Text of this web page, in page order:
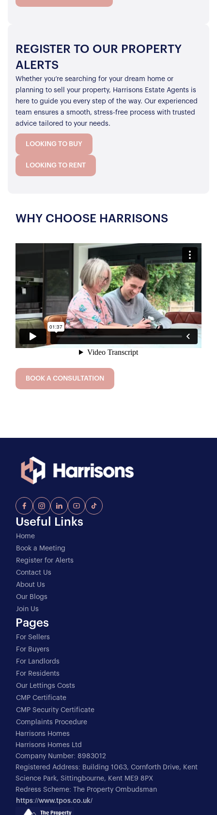
REGISTER TO OUR PROPERTY
ALERTS
Whether you’re searching for your dream home or
planning to sell your property, Harrisons Estate Agents is
here to guide you every step of the way. Our experienced
team ensures a smooth, stress-free process with trusted
advice tailored to your needs.
LOOKING TO BUY
LOOKING TO RENT
WHY CHOOSE HARRISONS
BOOK A CONSULTATION
Useful Links
Home
Book a Meeting
Register for Alerts
Contact Us
About Us
Our Blogs
Join Us
Pages
For Sellers
For Buyers
For Landlords
For Residents
Our Lettings Costs
CMP Certificate
CMP Security Certificate
Complaints Procedure
Harrisons Homes
Harrisons Homes Ltd
Company Number: 8983012
Registered Address: Building 1063, Cornforth Drive, Kent
Science Park, Sittingbourne, Kent ME9 8PX
Redress Scheme: The Property Ombudsman
https://www.tpos.co.uk/